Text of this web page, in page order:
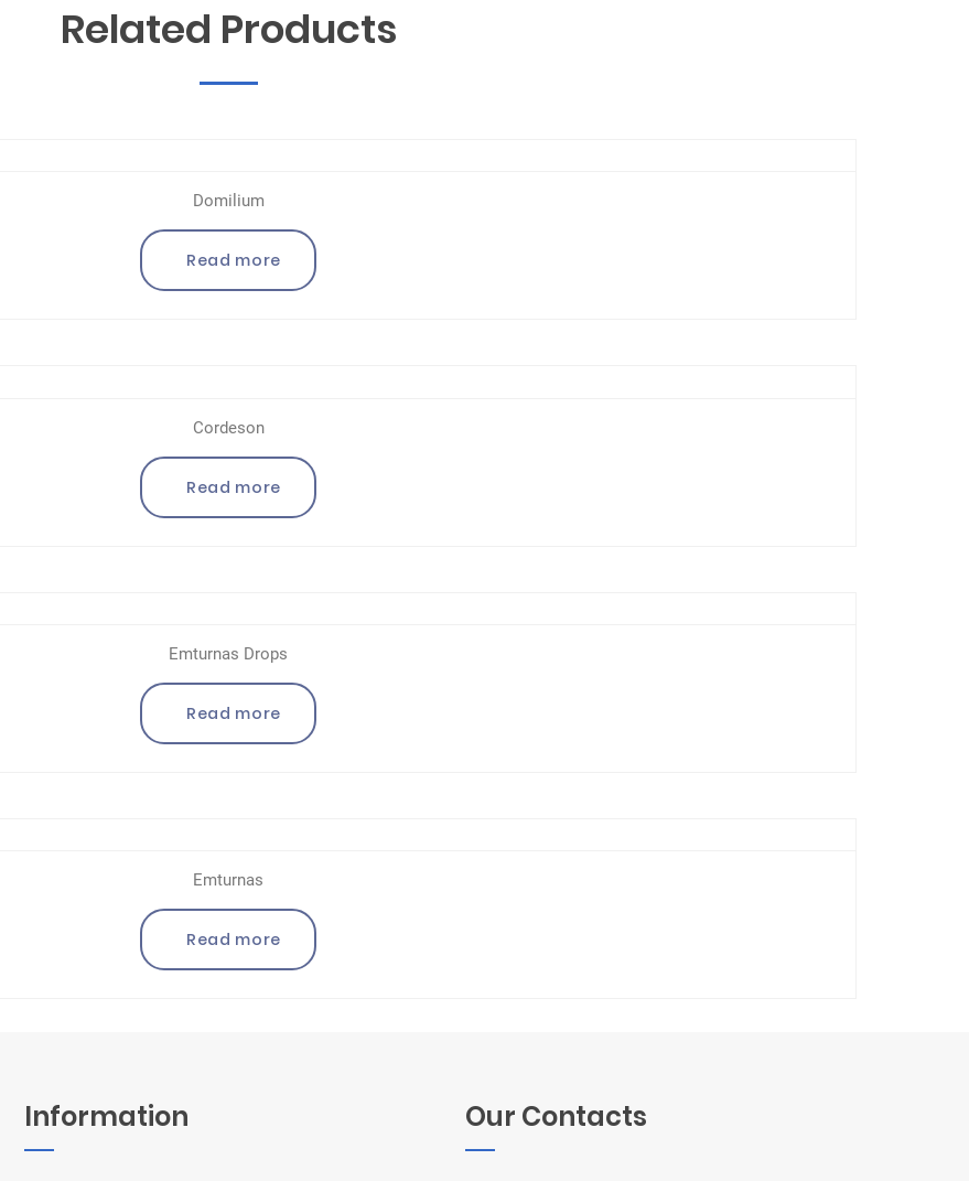
Related Products
Domilium
Read more
Cordeson
Read more
Emturnas Drops
Read more
Emturnas
Read more
Information Our Contacts